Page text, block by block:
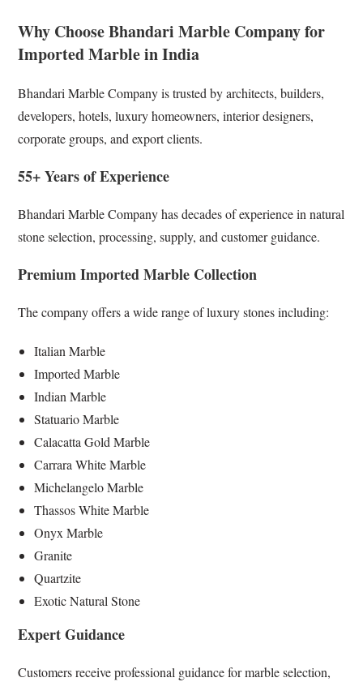
Why Choose Bhandari Marble Company for
Imported Marble in India
Bhandari Marble Company is trusted by architects, builders,
developers, hotels, luxury homeowners, interior designers,
corporate groups, and export clients.
55+ Years of Experience
Bhandari Marble Company has decades of experience in natural
stone selection, processing, supply, and customer guidance.
Premium Imported Marble Collection
The company offers a wide range of luxury stones including:
Italian Marble
Imported Marble
Indian Marble
Statuario Marble
Calacatta Gold Marble
Carrara White Marble
Michelangelo Marble
Thassos White Marble
Onyx Marble
Granite
Quartzite
Exotic Natural Stone
Expert Guidance
Customers receive professional guidance for marble selection,